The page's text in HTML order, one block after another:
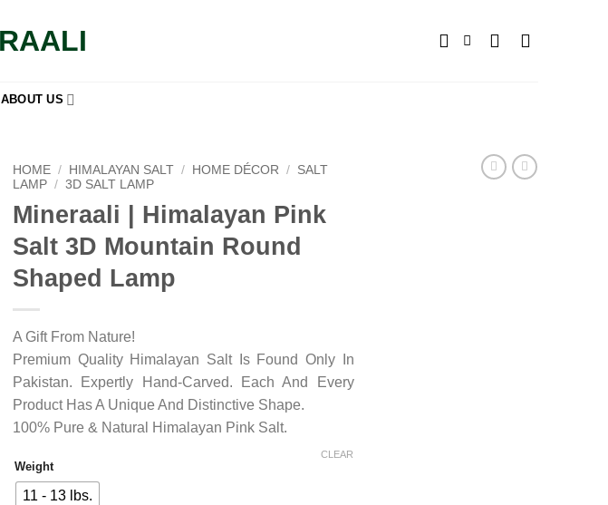
ABOUT US
HOME / HIMALAYAN SALT / HOME DÉCOR / SALT
LAMP / 3D SALT LAMP
Mineraali | Himalayan Pink
Salt 3D Mountain Round
Shaped Lamp
A Gift From Nature!
Premium Quality Himalayan Salt Is Found Only In
Pakistan. Expertly Hand-Carved. Each And Every
Product Has A Unique And Distinctive Shape.
100% Pure & Natural Himalayan Pink Salt.
Weight
11 - 13 lbs.
CLEAR